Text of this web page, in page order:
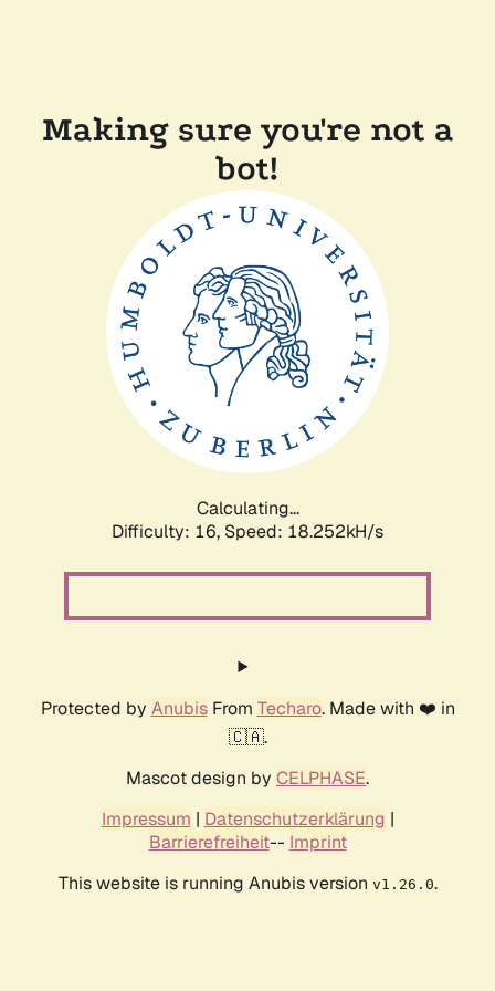
Making sure you're not a
bot!
Calculating...
Difficulty: 16, Speed: 18.252kH/s
Protected by AnubisFrom Techaro. Made with ❤️ in
🇨🇦.
Mascot design by CELPHASE.
Impressum | Datenschutzerklärung |
Barrierefreiheit-- Imprint
This website is running Anubis version v1.26.0.